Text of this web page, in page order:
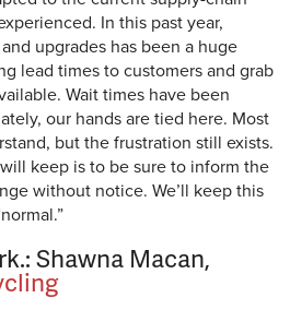
In this past year,
upgrades has been a huge
lead times to customers and grab
Wait times have been
our hands are tied here. Most
but the frustration still exists.
keep is to be sure to inform the
without notice. We’ll keep this
Shawna Macan,